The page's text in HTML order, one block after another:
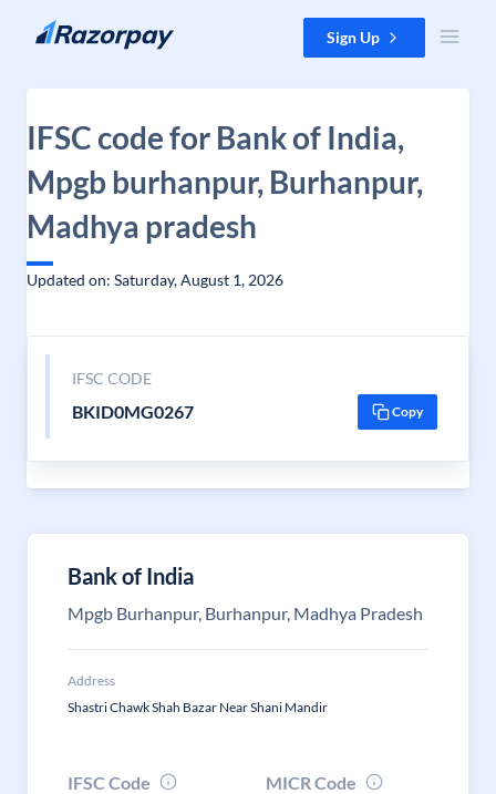
Skip to content Sign Up
IFSC code for Bank of India,
Mpgb burhanpur, Burhanpur,
Madhya pradesh
Updated on: Saturday, August 1, 2026
IFSC CODE
BKID0MG0267 Copy
Bank of India
Mpgb Burhanpur, Burhanpur, Madhya Pradesh
Address
Shastri Chawk Shah Bazar Near Shani Mandir
IFSC Code
MICR Code